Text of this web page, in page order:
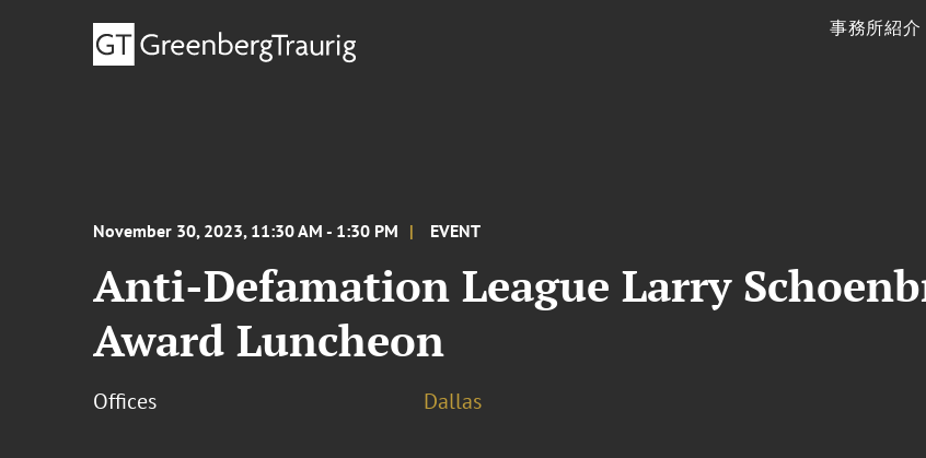
事務所紹介
November 30, 2023, 11:30 AM - 1:30 PM EVENT
Anti-Defamation League Larry
Award Luncheon
Offices Dallas